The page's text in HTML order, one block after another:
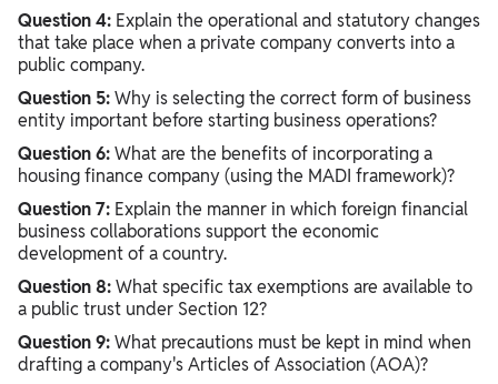
Question 4: Explain the operational and statutory changes
that take place when a private company converts into a
public company.
Question 5:Why is selecting the correct form of business
entity important before starting business operations?
Question 6:What are the benefits of incorporating a
housing finance company (using the MADI framework)?
Question 7: Explain the manner in which foreign financial
business collaborations support the economic
development of a country.
Question 8:What specific tax exemptions are available to
a public trust under Section 12?
Question 9:What precautions must be kept in mind when
drafting a company's Articles of Association (AOA)?